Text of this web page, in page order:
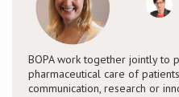
BOPA work together jointly to
pharmaceutical care of
communication, research or